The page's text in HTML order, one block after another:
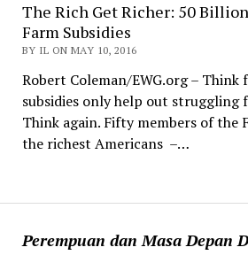
Perempuan dan Masa Depan
The Rich Get Richer: 50
Farm Subsidies
BY IL ON MAY 10, 2016
Robert Coleman/EWG.org – Think
subsidies only help out struggling
Think again. Fifty members of the
the richest Americans –…